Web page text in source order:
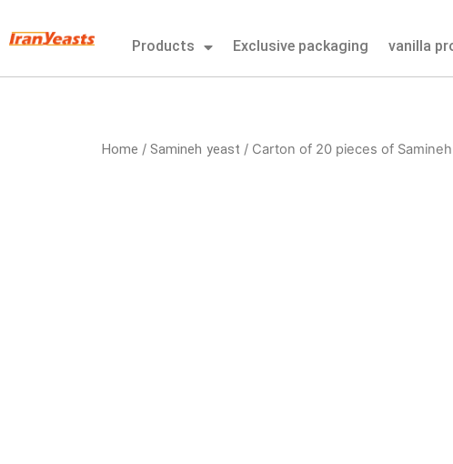
to
Products Exclusive packaging vanilla
Home / Samineh yeast / Carton of 20 pieces of